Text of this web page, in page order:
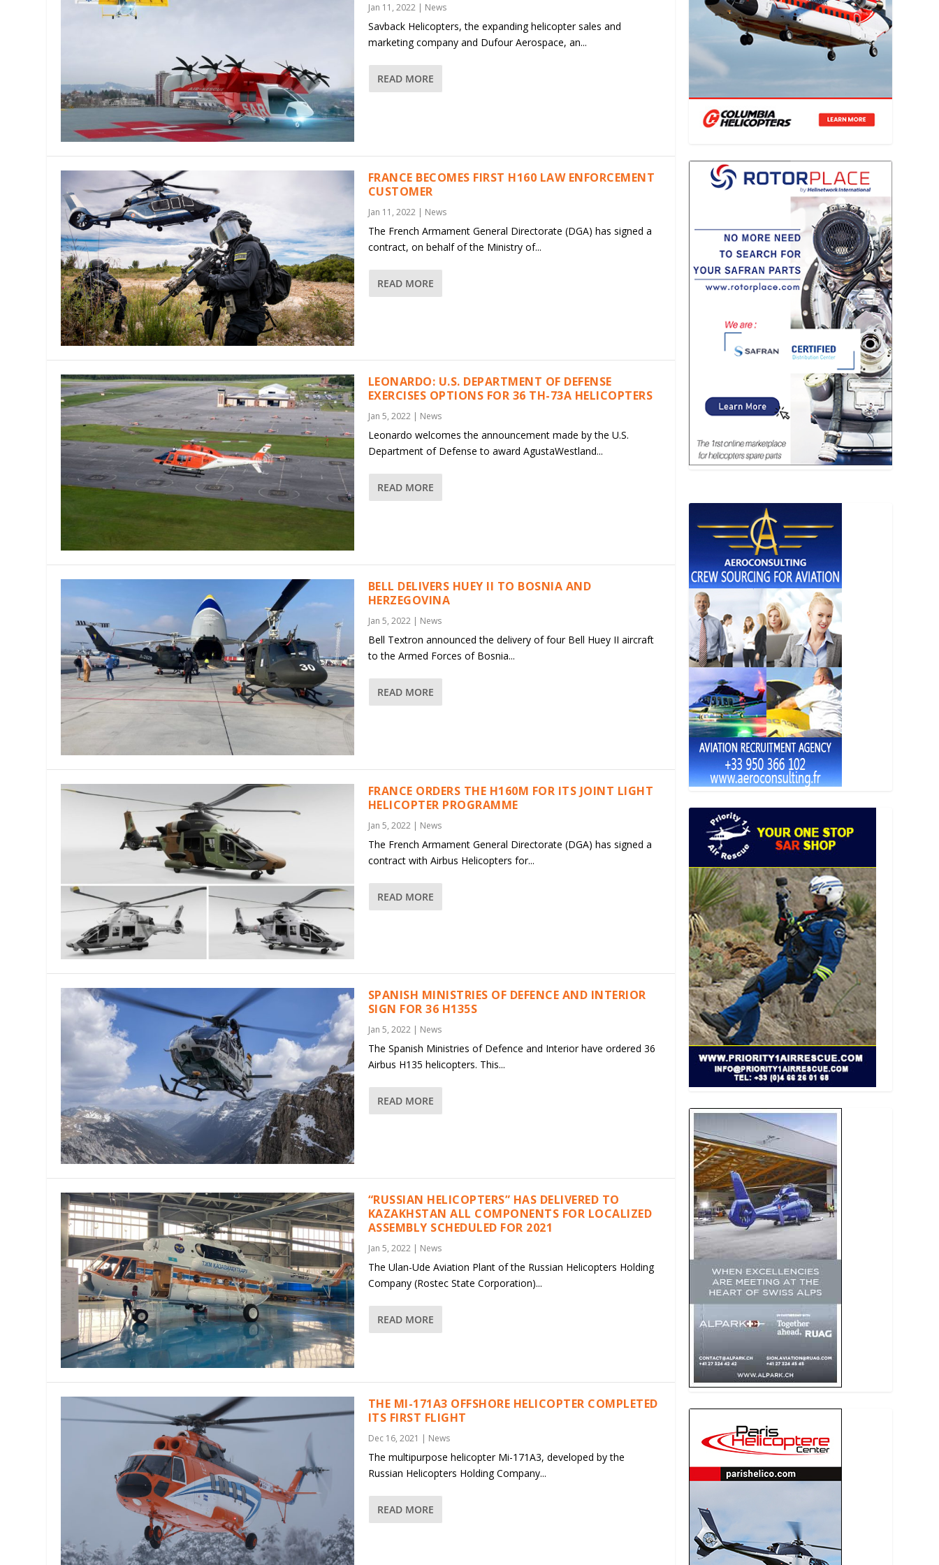
Jan 11, 2022| News
Savback Helicopters, the expanding helicopter sales and
marketing company and Dufour Aerospace, an...
READ MORE
FRANCE BECOMES FIRST H160 LAW ENFORCEMENT
CUSTOMER
Jan 11, 2022| News
The French Armament General Directorate (DGA) has signed a
contract, on behalf of the Ministry of...
READ MORE
LEONARDO: U.S. DEPARTMENT OF DEFENSE
EXERCISES OPTIONS FOR 36 TH-73A HELICOPTERS
Jan 5, 2022| News
Leonardo welcomes the announcement made by the U.S.
Department of Defense to award AgustaWestland...
READ MORE
BELL DELIVERS HUEY II TO BOSNIA AND
HERZEGOVINA
Jan 5, 2022| News
Bell Textron announced the delivery of four Bell Huey II aircraft
to the Armed Forces of Bosnia...
READ MORE
FRANCE ORDERS THE H160M FOR ITS JOINT LIGHT
HELICOPTER PROGRAMME
Jan 5, 2022| News
The French Armament General Directorate (DGA) has signed a
contract with Airbus Helicopters for...
READ MORE
SPANISH MINISTRIES OF DEFENCE AND INTERIOR
SIGN FOR 36 H135S
Jan 5, 2022| News
The Spanish Ministries of Defence and Interior have ordered 36
Airbus H135 helicopters. This...
READ MORE
“RUSSIAN HELICOPTERS” HAS DELIVERED TO
KAZAKHSTAN ALL COMPONENTS FOR LOCALIZED
ASSEMBLY SCHEDULED FOR 2021
Jan 5, 2022| News
The Ulan-Ude Aviation Plant of the Russian Helicopters Holding
Company (Rostec State Corporation)...
READ MORE
THE MI-171A3 OFFSHORE HELICOPTER COMPLETED
ITS FIRST FLIGHT
Dec 16, 2021 News
The multipurpose helicopter Mi-171A3, developed by the
Russian Helicopters Holding Company...
READ MORE